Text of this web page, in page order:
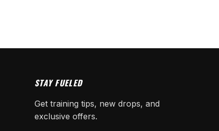
STAY FUELED
Get training tips, new drops, and
exclusive offers.